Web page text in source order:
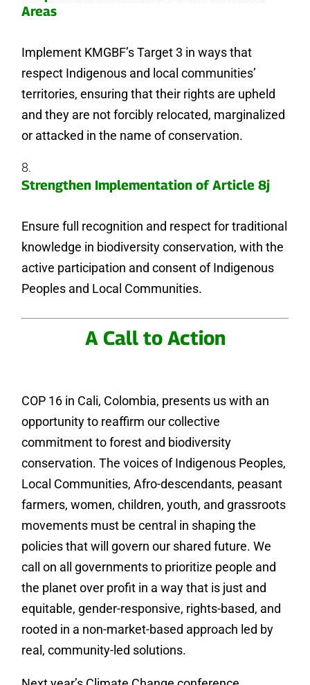
Areas
Implement KMGBF’s Target 3 in ways that
respect Indigenous and local communities’
territories, ensuring that their rights are upheld
and they are not forcibly relocated, marginalized
or attacked in the name of conservation.
Strengthen Implementation of Article 8j
Ensure full recognition and respect for traditional
knowledge in biodiversity conservation, with the
active participation and consent of Indigenous
Peoples and Local Communities.
A Call to Action
COP 16 in Cali, Colombia, presents us with an
opportunity to reaffirm our collective
commitment to forest and biodiversity
conservation. The voices of Indigenous Peoples,
Local Communities, Afro-descendants, peasant
farmers, women, children, youth, and grassroots
movements must be central in shaping the
policies that will govern our shared future. We
call on all governments to prioritize people and
the planet over profit in a way that is just and
equitable, gender-responsive, rights-based, and
rooted in a non-market-based approach led by
real, community-led solutions.